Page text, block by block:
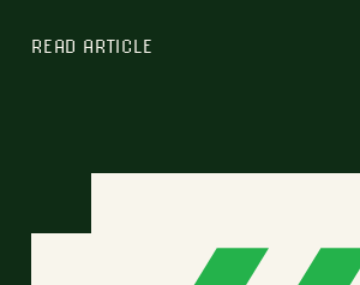
READ ARTICLE